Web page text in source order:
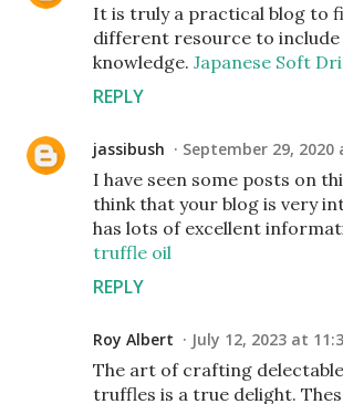
It is truly a practical blog to
different resource to include
knowledge. Japanese Soft
REPLY
jassibush September 29, 2020
I have seen some posts on
think that your blog is very
has lots of excellent
truffle oil
REPLY
Roy Albert July 12, 2023 at
The art of crafting
truffles is a true delight.